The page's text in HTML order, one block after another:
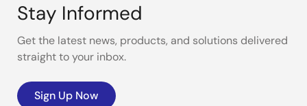
Stay Informed
Get the latest news, products, and solutions delivered
straight to your inbox.
Sign Up Now